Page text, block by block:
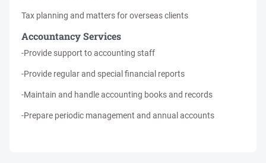
Tax planning and matters for overseas clients
Accountancy Services
-Provide support to accounting staff
-Provide regular and special financial reports
-Maintain and handle accounting books and records
-Prepare periodic management and annual accounts